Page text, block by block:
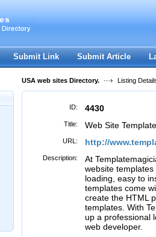
Register|I forgot my password
Submit Link Submit Article
USA web sites Directory. Listing
ID: 4430
Title: Web Site
URL: http://
Description:
At
website
loading, easy to
templates come
create the HTML
templates. With
up a professional
web developer.